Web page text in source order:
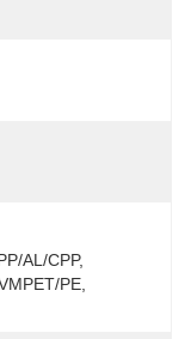
AL/CPP,
PE,